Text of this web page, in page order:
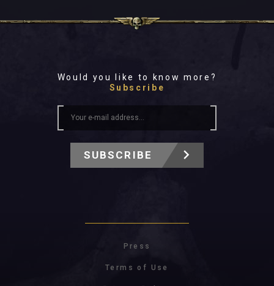
Would you like to know more?
Subscribe
SUBSCRIBE
Press
Terms of Use